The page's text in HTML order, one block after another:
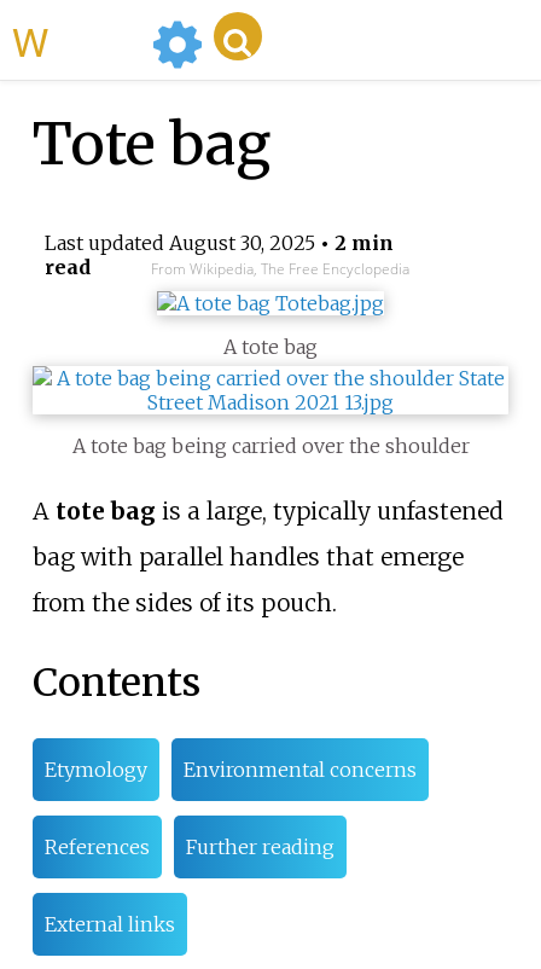
Tote bag
Last updated August 30, 2025• 2 min
read
From Wikipedia, The Free Encyclopedia
A tote bag
A tote bag being carried over the shoulder
A tote bag is a large, typically unfastened
bag with parallel handles that emerge
from the sides of its pouch.
Contents
Etymology Environmental concerns
References Further reading
External links